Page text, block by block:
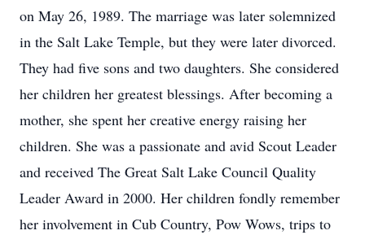
on May 26, 1989. The marriage was later solemnized
in the Salt Lake Temple, but they were later divorced.
They had five sons and two daughters. She considered
her children her greatest blessings. After becoming a
mother, she spent her creative energy raising her
children. She was a passionate and avid Scout Leader
and received The Great Salt Lake Council Quality
Leader Award in 2000. Her children fondly remember
her involvement in Cub Country, Pow Wows, trips to